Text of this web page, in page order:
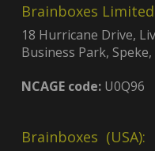
Brainboxes Limited
18 Hurricane Drive,
Business Park,
NCAGE code:U0Q96
Brainboxes (USA):